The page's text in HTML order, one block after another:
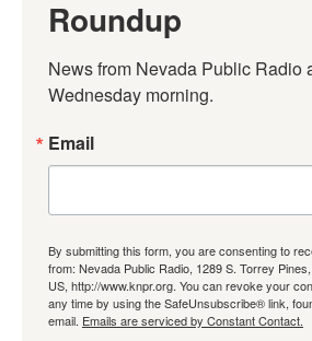
Roundup
News from Nevada Public Radio
Wednesday morning.
Email
By submitting this form, you are consenting to
from: Nevada Public Radio, 1289 S. Torrey
US, http://www.knpr.org. You can revoke your
any time by using the SafeUnsubscribe® link,
email. Emails are serviced by Constant Contact.